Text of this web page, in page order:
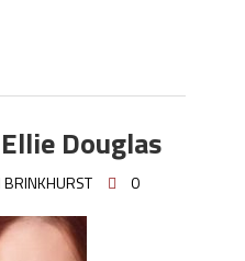
Douglas
BRINKHURST 0